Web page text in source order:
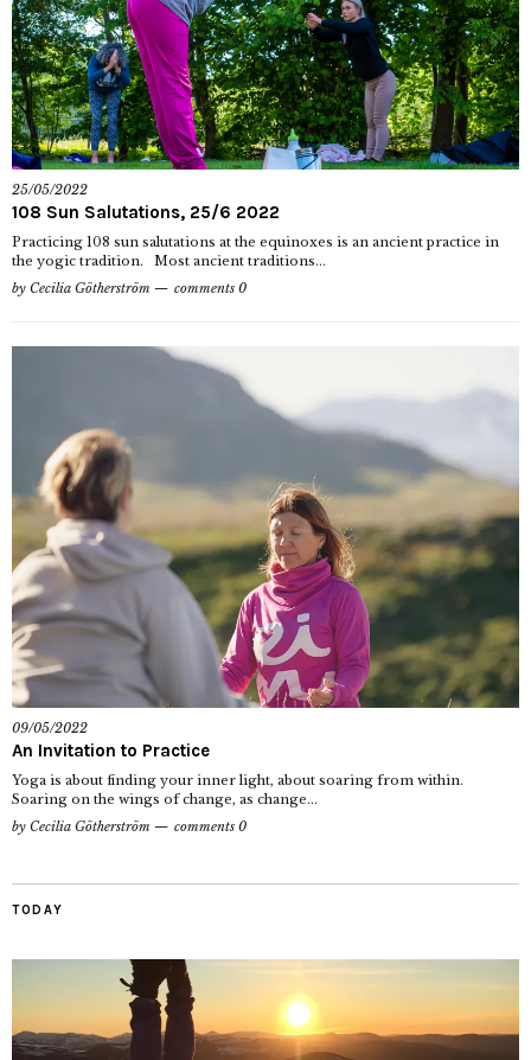
25/05/2022
108 Sun Salutations, 25/6 2022
Practicing 108 sun salutations at the equinoxes is an ancient practice in
the yogic tradition. Most ancient traditions...
by Cecilia Götherström comments 0
09/05/2022
An Invitation to Practice
Yoga is about finding your inner light, about soaring from within.
Soaring on the wings of change, as change...
by Cecilia Götherström comments 0
TODAY